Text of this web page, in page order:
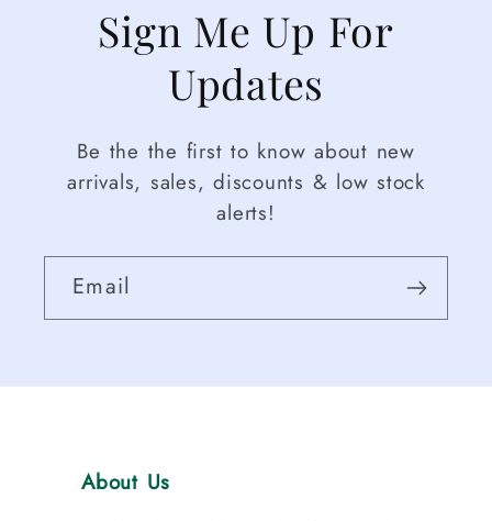
Sign Me Up For
Updates
Be the the first to know about new
arrivals, sales, discounts & low stock
alerts!
Email
About Us